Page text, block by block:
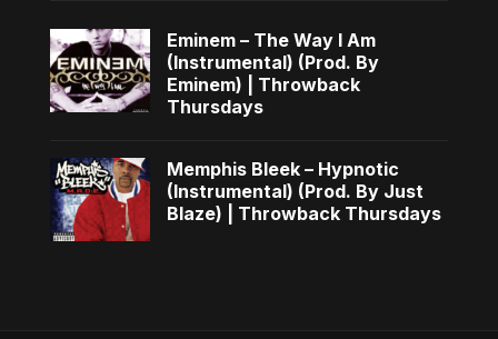
Eminem – The Way I Am
(Instrumental) (Prod. By
Eminem) | Throwback
Thursdays
Memphis Bleek – Hypnotic
(Instrumental) (Prod. By Just
Blaze) | Throwback Thursdays